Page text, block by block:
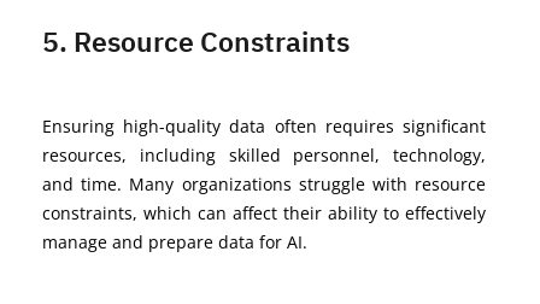
5. Resource Constraints
Ensuring high-quality data often requires significant
resources, including skilled personnel, technology,
and time. Many organizations struggle with resource
constraints, which can affect their ability to effectively
manage and prepare data for AI.